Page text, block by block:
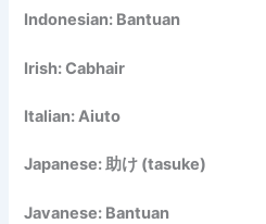
Indonesian: Bantuan
Irish: Cabhair
Italian: Aiuto
Japanese: 助け (tasuke)
Javanese: Bantuan